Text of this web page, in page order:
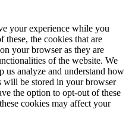
your experience while you
these, the cookies that are
your browser as they are
of the website. We
us analyze and understand how
will be stored in your browser
the option to opt-out of these
cookies may affect your